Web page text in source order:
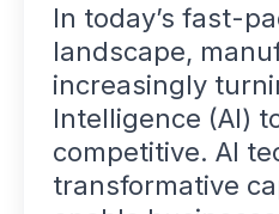
In today’s fast-
landscape,
increasingly
Intelligence (AI)
competitive. AI
transformative